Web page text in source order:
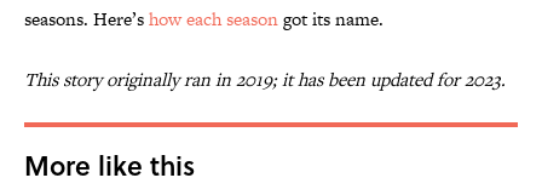
seasons. Here’show each seasongot its name.
This story originally ran in 2019; it has been updated for 2023.
More like this